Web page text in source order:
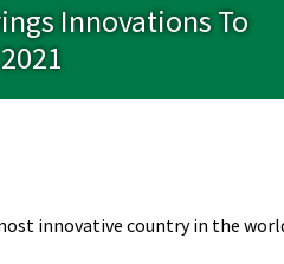
Innovations To
innovative country in the